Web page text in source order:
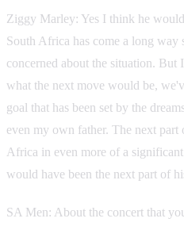
Ziggy Marley: Yes I think he
South Africa has come a long way
concerned about the situation. But
what the next move would be,
goal that has been set by the
even my own father. The next part
Africa in even more of a
would have been the next part of
SA Men: About the concert that